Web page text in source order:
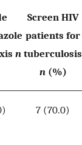
n
Screen HIV
patients for
tuberculosis
n(%)
7 (70.0)